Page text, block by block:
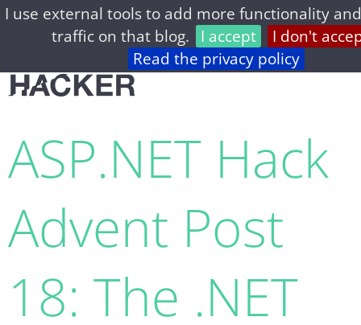
I use external tools to add more functionality
traffic on that blog. I accept
I don't
Read the privacy policy
home archive about privacy feed
ASP.NET Hack
Advent Post
18: The .NET